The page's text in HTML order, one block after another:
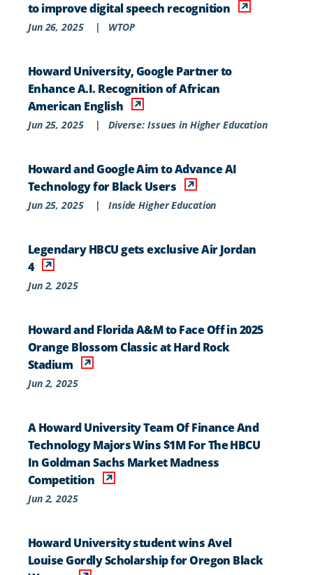
to improve digital speech recognition
Jun 26, 2025 | WTOP
Howard University, Google Partner to
Enhance A.I. Recognition of African
American English
Jun 25, 2025 |Diverse: Issues in Higher Education
Howard and Google Aim to Advance AI
Technology for Black Users
Jun 25, 2025 |Inside Higher Education
Legendary HBCU gets exclusive Air Jordan
4
Jun 2, 2025
Howard and Florida A&M to Face Off in 2025
Orange Blossom Classic at Hard Rock
Stadium
Jun 2, 2025
A Howard University Team Of Finance And
Technology Majors Wins $1M For The HBCU
In Goldman Sachs Market Madness
Competition
Jun 2, 2025
Howard University student wins Avel
Louise Gordly Scholarship for Oregon Black